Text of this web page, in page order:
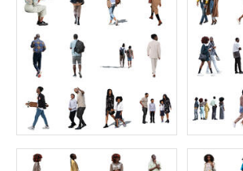
The Ultimate Character Collection 2
Price: 400 credits
$280.00
Price:180 credits
$180.00